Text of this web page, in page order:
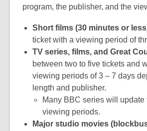
program, the publisher, and the
Short films (30 minutes or
ticket with a viewing period of
TV series, films, and Great
between two to five tickets and
viewing periods of 3 – 7 days
length and publisher.
Many BBC series will update
viewing periods.
Major studio movies